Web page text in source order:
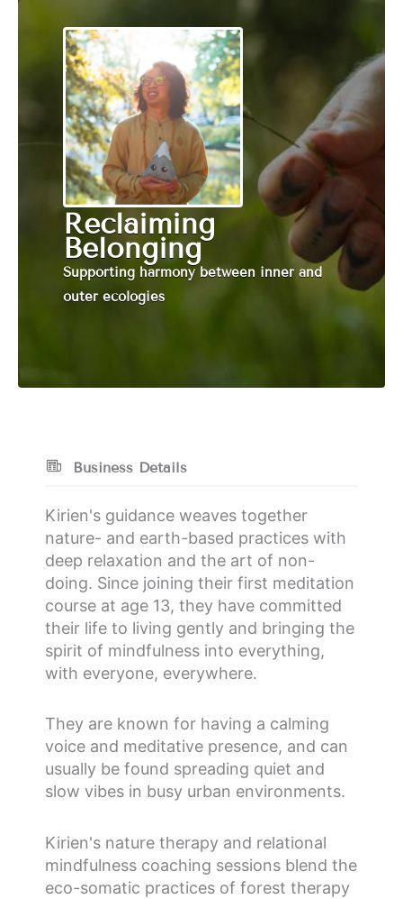
Reclaiming
Belonging
Supporting harmony between inner and
outer ecologies
Business Details
Kirien's guidance weaves together
nature- and earth-based practices with
deep relaxation and the art of non-
doing. Since joining their first meditation
course at age 13, they have committed
their life to living gently and bringing the
spirit of mindfulness into everything,
with everyone, everywhere.
They are known for having a calming
voice and meditative presence, and can
usually be found spreading quiet and
slow vibes in busy urban environments.
Kirien's nature therapy and relational
mindfulness coaching sessions blend the
eco-somatic practices of forest therapy